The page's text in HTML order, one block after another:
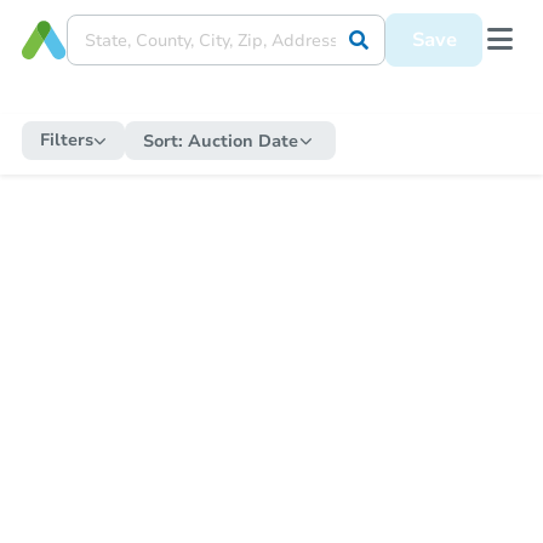
Save
Filters Sort: Auction Date